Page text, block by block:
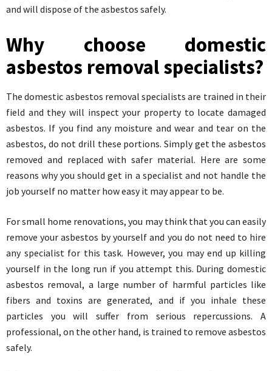
and will dispose of the asbestos safely.
Why choose domestic
asbestos removal specialists?
The domestic asbestos removal specialists are trained in their
field and they will inspect your property to locate damaged
asbestos. If you find any moisture and wear and tear on the
asbestos, do not drill these portions. Simply get the asbestos
removed and replaced with safer material. Here are some
reasons why you should get in a specialist and not handle the
job yourself no matter how easy it may appear to be.
For small home renovations, you may think that you can easily
remove your asbestos by yourself and you do not need to hire
any specialist for this task. However, you may end up killing
yourself in the long run if you attempt this. During domestic
asbestos removal, a large number of harmful particles like
fibers and toxins are generated, and if you inhale these
particles you will suffer from serious repercussions. A
professional, on the other hand, is trained to remove asbestos
safely.